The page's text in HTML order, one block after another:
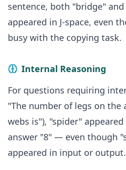
sentence, both "bridge"
appeared in J-space, even
busy with the copying task.
Internal Reasoning
For questions requiring
"The number of legs on the
webs is"), "spider"
answer "8" — even though
appeared in input or output.